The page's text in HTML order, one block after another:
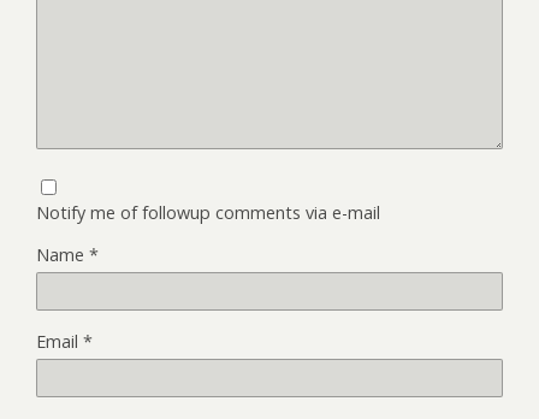
Notify me of followup comments via e-mail
Name *
Email *